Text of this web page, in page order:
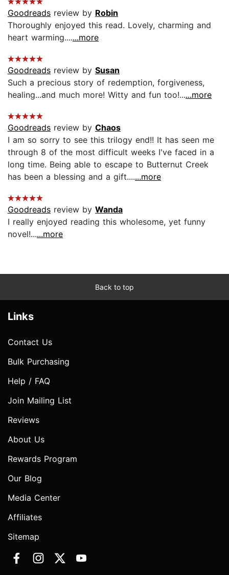
Goodreads review by Robin
Thoroughly enjoyed this read. Lovely, charming and
heart warming.......more
Goodreads review by Susan
Such a precious story of redemption, forgiveness,
healing...and much more! Witty and fun too!......more
Goodreads review by Chaos
I am so sorry to see this trilogy end!! It has seen me
through 8 of the most difficult weeks I've faced in a
long time. Being able to escape to Butternut Creek
has been a blessing and a gift.......more
Goodreads review by Wanda
I really enjoyed reading this wholesome, yet funny
novel!......more
Back to top
Links
Contact Us
Bulk Purchasing
Help / FAQ
Join Mailing List
Reviews
About Us
Rewards Program
Our Blog
Media Center
Affiliates
Sitemap